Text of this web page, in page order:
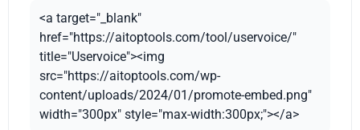
<a target="_blank"
href="https://aitoptools.com/tool/uservoice/"
title="Uservoice"><img
src="https://aitoptools.com/wp-
content/uploads/2024/01/promote-embed.png"
width="300px" style="max-width:300px;"></a>